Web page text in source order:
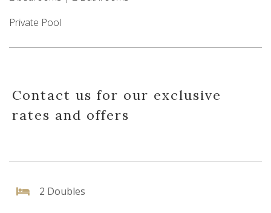
Private Pool
Contact us for our exclusive
rates and offers
2 Doubles